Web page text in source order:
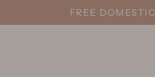
FREE